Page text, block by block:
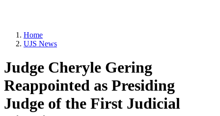
Home
UJS News
Judge Cheryle Gering
Reappointed as Presiding
Judge of the First Judicial